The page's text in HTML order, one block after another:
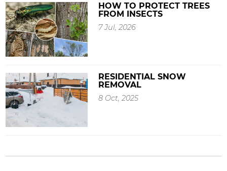
HOW TO PROTECT TREES
FROM INSECTS
7 Jul, 2026
RESIDENTIAL SNOW
REMOVAL
8 Oct, 2025